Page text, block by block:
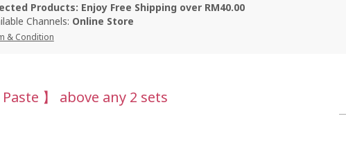
Products: Enjoy Free Shipping over RM40.00
Channels: Online Store
& Condition
】 above any 2 sets